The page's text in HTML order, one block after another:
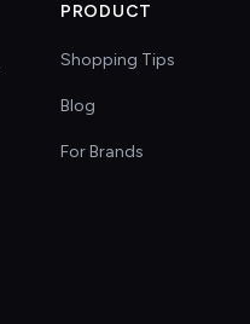
PRODUCT
Shopping Tips
Blog
For Brands